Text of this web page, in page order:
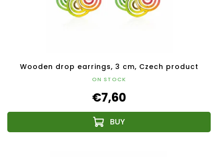
Wooden drop earrings, 3 cm, Czech product
ON STOCK
€7,60